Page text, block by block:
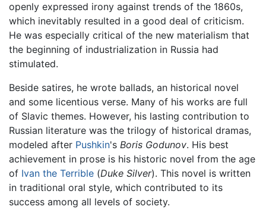
openly expressed irony against trends of the 1860s,
which inevitably resulted in a good deal of criticism.
He was especially critical of the new materialism that
the beginning of industrialization in Russia had
stimulated.
Beside satires, he wrote ballads, an historical novel
and some licentious verse. Many of his works are full
of Slavic themes. However, his lasting contribution to
Russian literature was the trilogy of historical dramas,
modeled after Pushkin's Boris Godunov. His best
achievement in prose is his historic novel from the age
of Ivan the Terrible (Duke Silver). This novel is written
in traditional oral style, which contributed to its
success among all levels of society.